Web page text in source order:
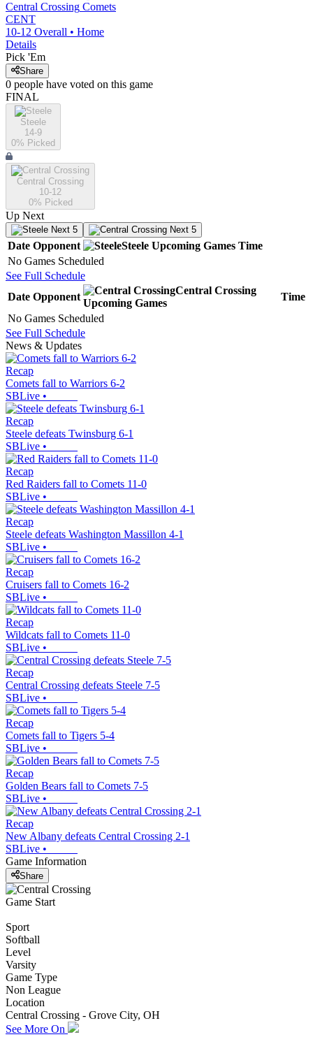
Central Crossing Comets
CENT
10-12 Overall • Home
Details
Pick 'Em
Share
0 people have voted on this game
FINAL
Steele
14-9
0% Picked
Central Crossing
10-12
0% Picked
Up Next
Next 5 Next 5
Date Opponent Steele Upcoming Games Time
No Games Scheduled
See Full Schedule
Date Opponent
Central Crossing
Upcoming Games
Time
No Games Scheduled
See Full Schedule
News & Updates
Recap
Comets fall to Warriors 6-2
SBLive •
Recap
Steele defeats Twinsburg 6-1
SBLive •
Recap
Red Raiders fall to Comets 11-0
SBLive •
Recap
Steele defeats Washington Massillon 4-1
SBLive •
Recap
Cruisers fall to Comets 16-2
SBLive •
Recap
Wildcats fall to Comets 11-0
SBLive •
Recap
Central Crossing defeats Steele 7-5
SBLive •
Recap
Comets fall to Tigers 5-4
SBLive •
Recap
Golden Bears fall to Comets 7-5
SBLive •
Recap
New Albany defeats Central Crossing 2-1
SBLive •
Game Information
Share
Game Start
Sport
Softball
Level
Varsity
Game Type
Non League
Location
Central Crossing - Grove City, OH
See More On